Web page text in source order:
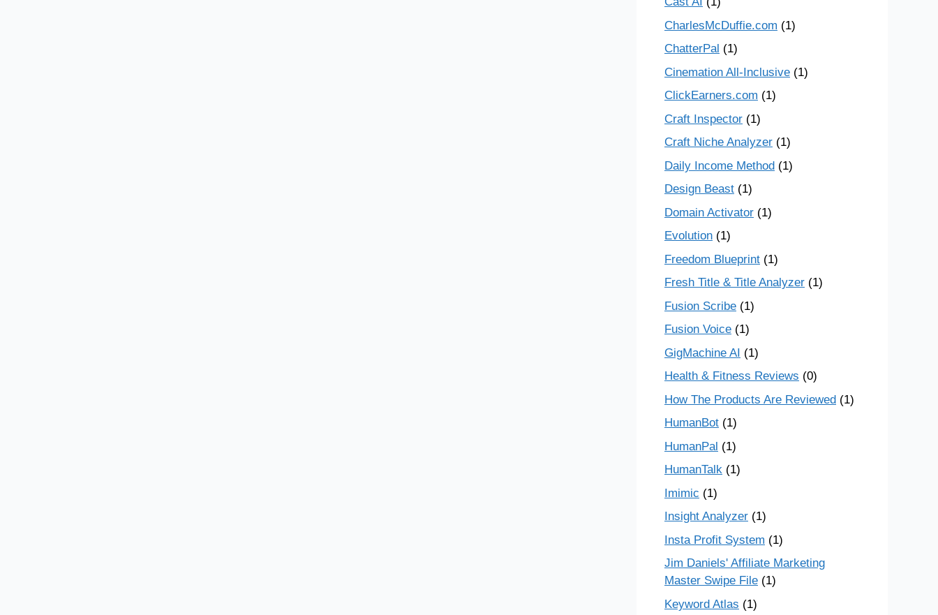
CharlesMcDuffie.com (1)
ChatterPal (1)
Cinemation All-Inclusive (1)
ClickEarners.com (1)
Craft Inspector (1)
Craft Niche Analyzer (1)
Daily Income Method (1)
Design Beast (1)
Domain Activator (1)
Evolution (1)
Freedom Blueprint (1)
Fresh Title & Title Analyzer (1)
Fusion Scribe (1)
Fusion Voice (1)
GigMachine AI (1)
Health & Fitness Reviews (0)
How The Products Are Reviewed (1)
HumanBot (1)
HumanPal (1)
HumanTalk (1)
Imimic (1)
Insight Analyzer (1)
Insta Profit System (1)
Jim Daniels' Affiliate Marketing
Master Swipe File (1)
Keyword Atlas (1)